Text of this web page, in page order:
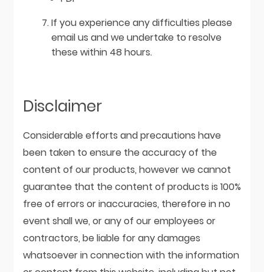
If you experience any difficulties please
email us and we undertake to resolve
these within 48 hours.
Disclaimer
Considerable efforts and precautions have
been taken to ensure the accuracy of the
content of our products, however we cannot
guarantee that the content of products is 100%
free of errors or inaccuracies, therefore in no
event shall we, or any of our employees or
contractors, be liable for any damages
whatsoever in connection with the information